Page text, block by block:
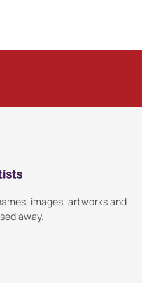
images, artworks and
away.